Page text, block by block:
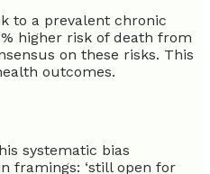
to a prevalent chronic
higher risk of death from
on these risks. This
outcomes.
systematic bias
framings: ‘still open for